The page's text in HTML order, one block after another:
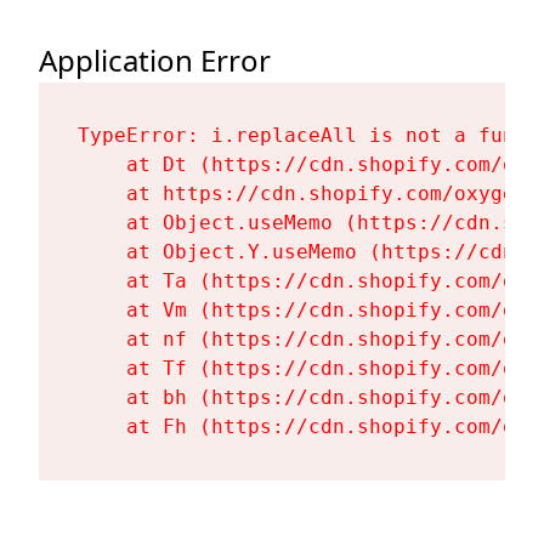
Application Error
TypeError: i.replaceAll is not a
at Dt (https://cdn.shopify.com/
at https://cdn.shopify.com/
at Object.useMemo (https://
at Object.Y.useMemo (https://
at Ta (https://cdn.shopify.com/
at Vm (https://cdn.shopify.com/
at nf (https://cdn.shopify.com/
at Tf (https://cdn.shopify.com/
at bh (https://cdn.shopify.com/
at Fh (https://cdn.shopify.com/